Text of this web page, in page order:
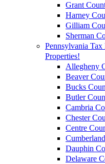
Grant
Harney
Gilliam
Sherman
Pennsylvania
Properties!
Allegheny
Beaver
Bucks
Butler
Cambria
Chester
Centre
Dauphin
Delaware